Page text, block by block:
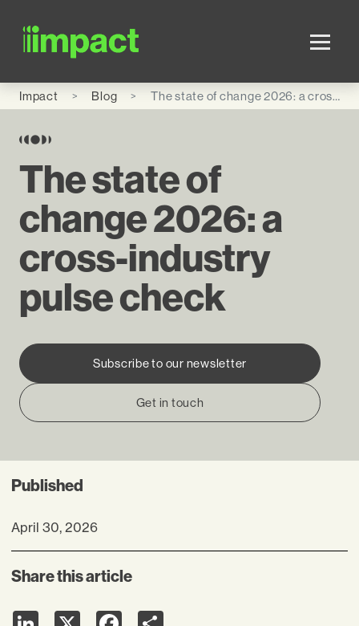
Impact Blog The state of change 2026: a cross-industry pulse check
The state of
change 2026: a
cross-industry
pulse check
Subscribe to our newsletter
Get in touch
Published
April 30, 2026
Share this article
LinkedIn Facebook